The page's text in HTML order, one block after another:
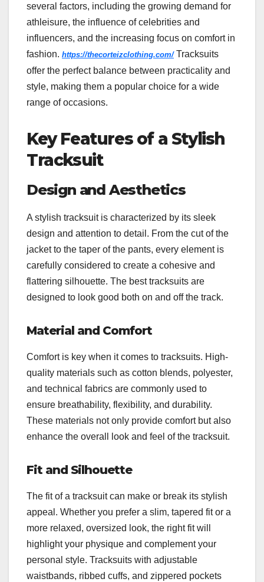
several factors, including the growing demand for
athleisure, the influence of celebrities and
influencers, and the increasing focus on comfort in
fashion. https://thecorteizclothing.com/Tracksuits
offer the perfect balance between practicality and
style, making them a popular choice for a wide
range of occasions.
Key Features of a Stylish
Tracksuit
Design and Aesthetics
A stylish tracksuit is characterized by its sleek
design and attention to detail. From the cut of the
jacket to the taper of the pants, every element is
carefully considered to create a cohesive and
flattering silhouette. The best tracksuits are
designed to look good both on and off the track.
Material and Comfort
Comfort is key when it comes to tracksuits. High-
quality materials such as cotton blends, polyester,
and technical fabrics are commonly used to
ensure breathability, flexibility, and durability.
These materials not only provide comfort but also
enhance the overall look and feel of the tracksuit.
Fit and Silhouette
The fit of a tracksuit can make or break its stylish
appeal. Whether you prefer a slim, tapered fit or a
more relaxed, oversized look, the right fit will
highlight your physique and complement your
personal style. Tracksuits with adjustable
waistbands, ribbed cuffs, and zippered pockets